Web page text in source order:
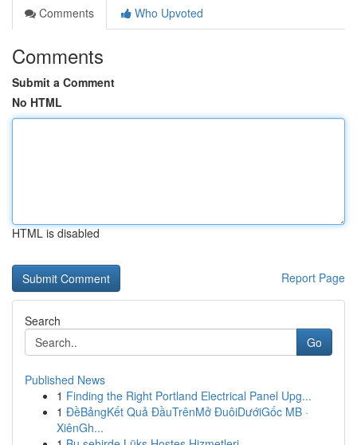
Comments
Who Upvoted
Comments
Submit a Comment
No HTML
HTML is disabled
Report Page
Search
Go
Published News
1 Finding the Right Portland Electrical Panel Upg...
1 ĐềBảngKết Quả ĐầuTrênMở ĐuôiDướiGốc MB ·
XiênGh...